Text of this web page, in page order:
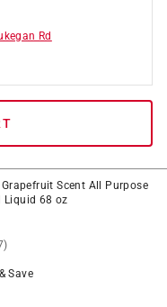
Rd
Scent All Purpose
Liquid 68 oz
Save